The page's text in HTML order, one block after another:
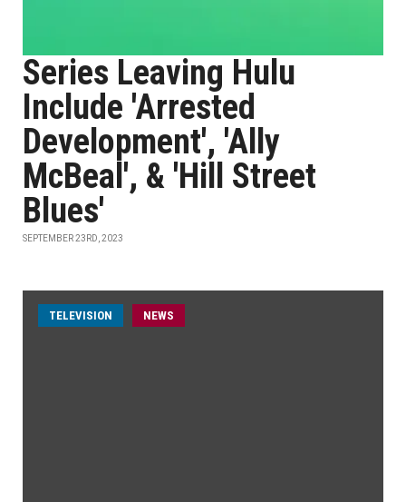
Series Leaving Hulu
Include 'Arrested
Development', 'Ally
McBeal', & 'Hill Street
Blues'
SEPTEMBER 23RD, 2023
TELEVISION NEWS